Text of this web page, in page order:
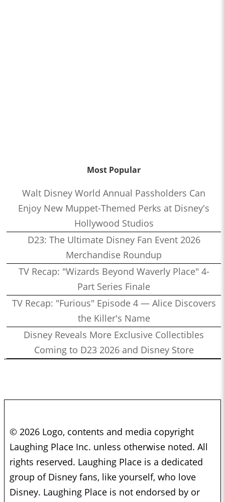
Most Popular
Walt Disney World Annual Passholders Can
Enjoy New Muppet-Themed Perks at Disney's
Hollywood Studios
D23: The Ultimate Disney Fan Event 2026
Merchandise Roundup
TV Recap: "Wizards Beyond Waverly Place" 4-
Part Series Finale
TV Recap: "Furious" Episode 4 — Alice Discovers
the Killer's Name
Disney Reveals More Exclusive Collectibles
Coming to D23 2026 and Disney Store
© 2026 Logo, contents and media copyright
Laughing Place Inc. unless otherwise noted. All
rights reserved. Laughing Place is a dedicated
group of Disney fans, like yourself, who love
Disney. Laughing Place is not endorsed by or